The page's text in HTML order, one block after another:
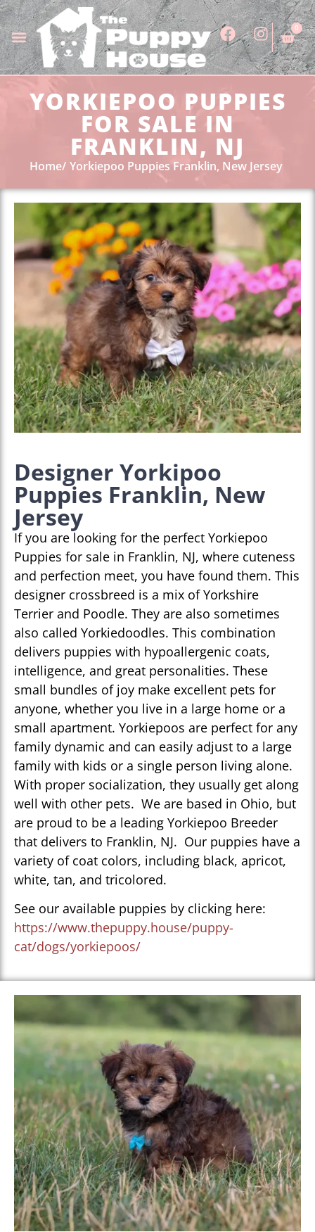
0
YORKIEPOO PUPPIES
FOR SALE IN
FRANKLIN, NJ
Home Yorkiepoo Puppies Franklin, New Jersey
Designer Yorkipoo
Puppies Franklin, New
Jersey
If you are looking for the perfect Yorkiepoo
Puppies for sale in Franklin, NJ, where cuteness
and perfection meet, you have found them. This
designer crossbreed is a mix of Yorkshire
Terrier and Poodle. They are also sometimes
also called Yorkiedoodles. This combination
delivers puppies with hypoallergenic coats,
intelligence, and great personalities. These
small bundles of joy make excellent pets for
anyone, whether you live in a large home or a
small apartment. Yorkiepoos are perfect for any
family dynamic and can easily adjust to a large
family with kids or a single person living alone.
With proper socialization, they usually get along
well with other pets. We are based in Ohio, but
are proud to be a leading Yorkiepoo Breeder
that delivers to Franklin, NJ. Our puppies have a
variety of coat colors, including black, apricot,
white, tan, and tricolored.
See our available puppies by clicking here:
https://www.thepuppy.house/puppy-
cat/dogs/yorkiepoos/